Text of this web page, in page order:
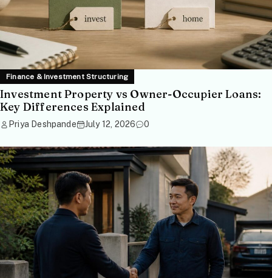
Finance & Investment Structuring
Investment Property vs Owner-Occupier Loans:
Key Differences Explained
Priya Deshpande July 12, 2026 0